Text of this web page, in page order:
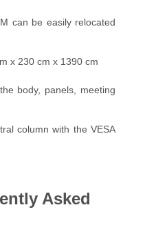
can be easily relocated
x 230 cm x 1390 cm
body, panels, meeting
column with the VESA
Asked